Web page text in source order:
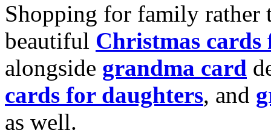
Shopping for family rather
beautiful Christmas cards
alongside grandma card
cards for daughters, and
as well.